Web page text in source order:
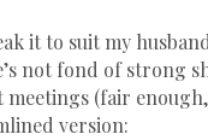
it to suit my
not fond of strong
meetings (fair
version: